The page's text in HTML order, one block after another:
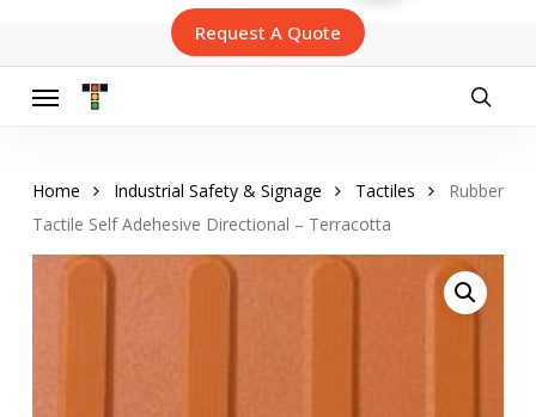
main
content
Request A Quote
Menu
Home Industrial Safety & Signage Tactiles
Rubber
Tactile Self Adehesive Directional – Terracotta